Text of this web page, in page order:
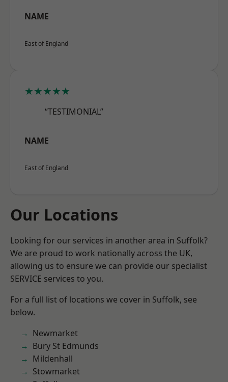
NAME
East of England
★★★★★
“TESTIMONIAL”
NAME
East of England
Our Locations
Looking for our services in another area in Suffolk?
We are proud to work nationally across the UK,
allowing us to ensure we can provide our specialist
SERVICE services to you.
For a full list of locations we cover in Suffolk, see
below.
Newmarket
Bury St Edmunds
Mildenhall
Stowmarket